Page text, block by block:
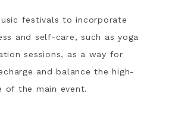
festivals to incorporate
and self-care, such as yoga
sessions, as a way for
and balance the high-
of the main event.